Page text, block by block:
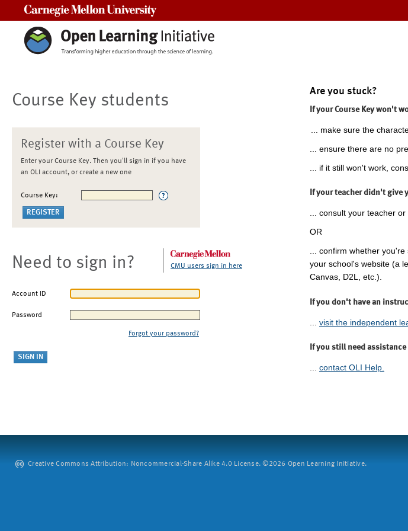
Course Key students
Register with a Course Key
Enter your Course Key. Then you'll sign in if you have
an OLI account, or create a new one
Course Key:
Need to sign in? CMU users sign in here
Account ID
Password
Forgot your password?
Are you stuck?
If your Course Key won't
... make sure the
... ensure there are no
... if it still won't work,
If your teacher didn't give
... consult your teacher
OR
... confirm whether
your school's website (a
Canvas, D2L, etc.).
If you don't have an
visit the independent
If you still need assistance
... contact OLI Help.
Creative Commons Attribution: Noncommercial-Share Alike 4.0 License. ©2026 Open Learning Initiative.